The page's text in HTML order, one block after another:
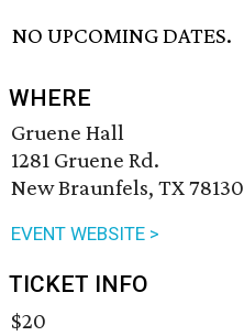
NO UPCOMING DATES.
WHERE
Gruene Hall
1281 Gruene Rd.
New Braunfels, TX 78130
EVENT WEBSITE >
TICKET INFO
$20